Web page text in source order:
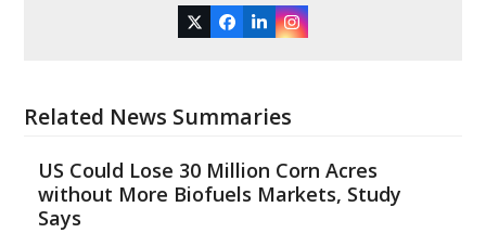
TwitterFacebook
LinkedInInstagram
Related News Summaries
US Could Lose 30 Million Corn Acres
without More Biofuels Markets, Study
Says